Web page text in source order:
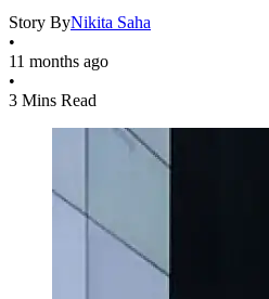
Story ByNikita Saha
•
11 months ago
•
3 Mins Read